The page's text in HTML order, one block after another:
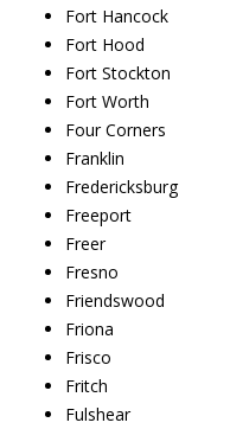
Fort Hancock
Fort Hood
Fort Stockton
Fort Worth
Four Corners
Franklin
Fredericksburg
Freeport
Freer
Fresno
Friendswood
Friona
Frisco
Fritch
Fulshear